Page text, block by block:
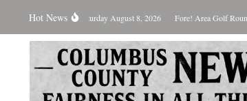
Hot News
Update – Saturday August 8, 2026 Fore! Area Golf Roundup